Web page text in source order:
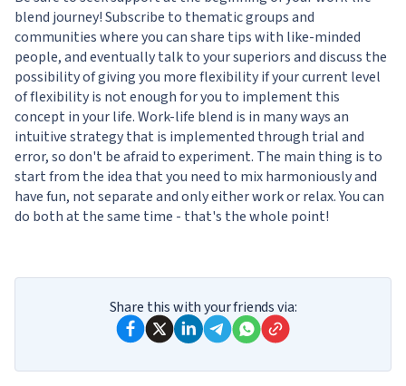
blend journey! Subscribe to thematic groups and
communities where you can share tips with like-minded
people, and eventually talk to your superiors and discuss the
possibility of giving you more flexibility if your current level
of flexibility is not enough for you to implement this
concept in your life. Work-life blend is in many ways an
intuitive strategy that is implemented through trial and
error, so don't be afraid to experiment. The main thing is to
start from the idea that you need to mix harmoniously and
have fun, not separate and only either work or relax. You can
do both at the same time - that's the whole point!
Share this with your friends via: